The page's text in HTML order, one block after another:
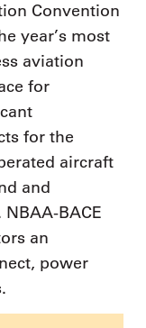
Convention
year’s most
aviation
for
for the
aircraft
and
BACE
an
power